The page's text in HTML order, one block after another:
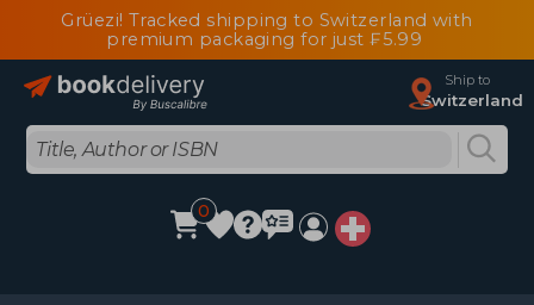
Grüezi! Tracked shipping to Switzerland with
premium packaging for just ₣5.99
Ship to
Switzerland
0